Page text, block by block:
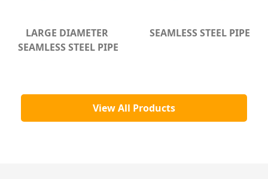
LARGE DIAMETER
SEAMLESS STEEL PIPE
SEAMLESS STEEL PIPE
View All Products